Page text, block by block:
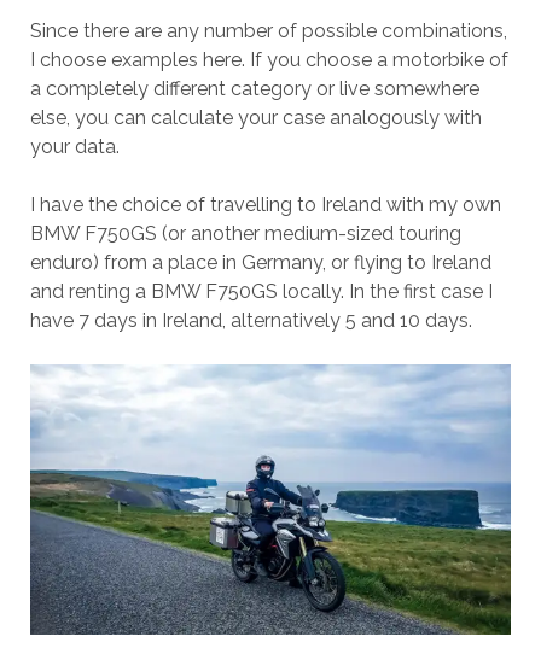
Since there are any number of possible combinations,
I choose examples here. If you choose a motorbike of
a completely different category or live somewhere
else, you can calculate your case analogously with
your data.
I have the choice of travelling to Ireland with my own
BMW F750GS (or another medium-sized touring
enduro) from a place in Germany, or flying to Ireland
and renting a BMW F750GS locally. In the first case I
have 7 days in Ireland, alternatively 5 and 10 days.